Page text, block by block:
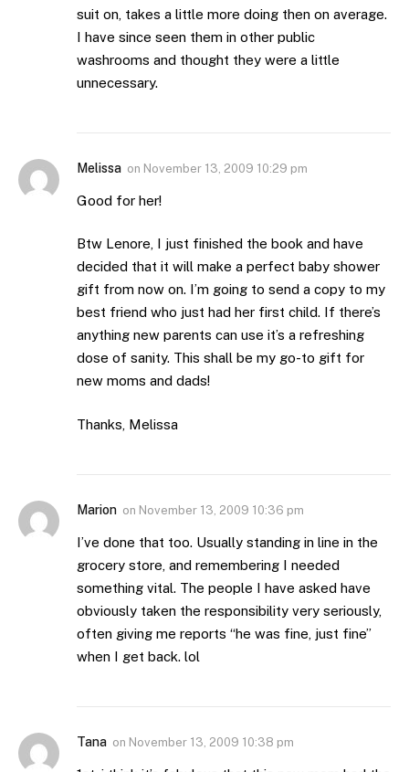
suit on, takes a little more doing then on average.
I have since seen them in other public
washrooms and thought they were a little
unnecessary.
Melissa on November 13, 2009 10:29 pm
Good for her!
Btw Lenore, I just finished the book and have
decided that it will make a perfect baby shower
gift from now on. I’m going to send a copy to my
best friend who just had her first child. If there’s
anything new parents can use it’s a refreshing
dose of sanity. This shall be my go-to gift for
new moms and dads!
Thanks, Melissa
Marion on November 13, 2009 10:36 pm
I’ve done that too. Usually standing in line in the
grocery store, and remembering I needed
something vital. The people I have asked have
obviously taken the responsibility very seriously,
often giving me reports “he was fine, just fine”
when I get back. lol
Tana on November 13, 2009 10:38 pm